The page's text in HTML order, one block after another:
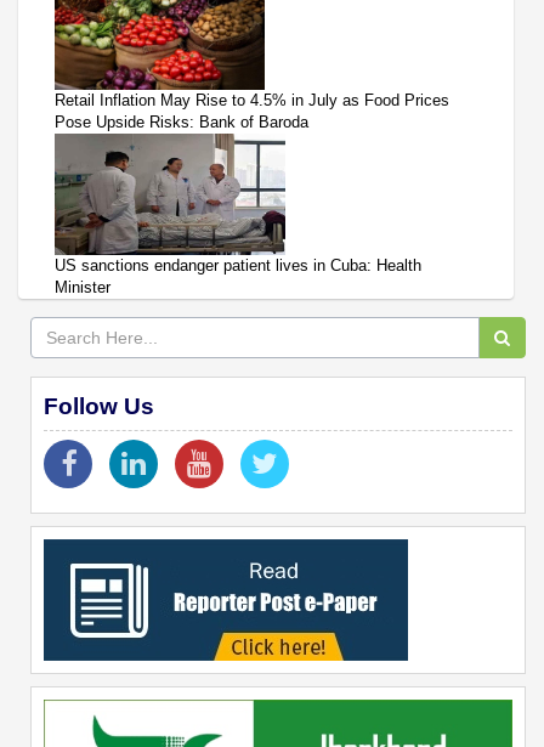
Retail Inflation May Rise to 4.5% in July as Food Prices
Pose Upside Risks: Bank of Baroda
US sanctions endanger patient lives in Cuba: Health
Minister
Follow Us